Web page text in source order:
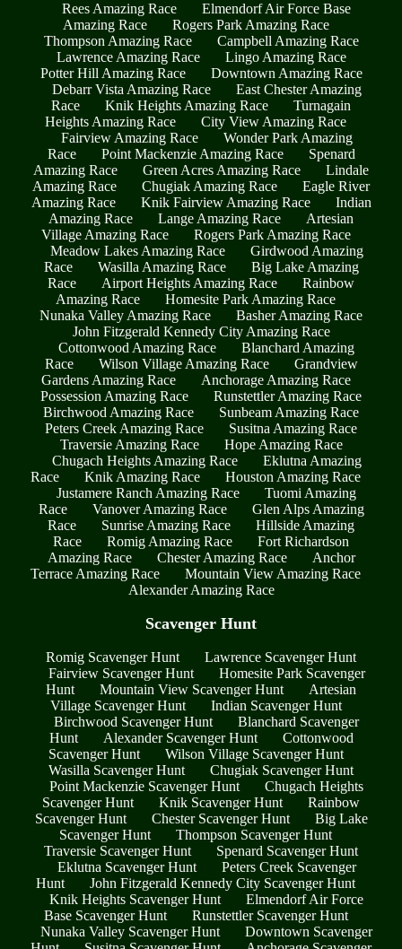
Rees Amazing Race
Elmendorf Air Force Base
Amazing Race
Rogers Park Amazing Race
Thompson Amazing Race
Campbell Amazing Race
Lawrence Amazing Race
Lingo Amazing Race
Potter Hill Amazing Race
Downtown Amazing Race
Debarr Vista Amazing Race
East Chester Amazing
Race
Knik Heights Amazing Race
Turnagain
Heights Amazing Race
City View Amazing Race
Fairview Amazing Race
Wonder Park Amazing
Race
Point Mackenzie Amazing Race
Spenard
Amazing Race
Green Acres Amazing Race
Lindale
Amazing Race
Chugiak Amazing Race
Eagle River
Amazing Race
Knik Fairview Amazing Race
Indian
Amazing Race
Lange Amazing Race
Artesian
Village Amazing Race
Rogers Park Amazing Race
Meadow Lakes Amazing Race
Girdwood Amazing
Race
Wasilla Amazing Race
Big Lake Amazing
Race
Airport Heights Amazing Race
Rainbow
Amazing Race
Homesite Park Amazing Race
Nunaka Valley Amazing Race
Basher Amazing Race
John Fitzgerald Kennedy City Amazing Race
Cottonwood Amazing Race
Blanchard Amazing
Race
Wilson Village Amazing Race
Grandview
Gardens Amazing Race
Anchorage Amazing Race
Possession Amazing Race
Runstettler Amazing Race
Birchwood Amazing Race
Sunbeam Amazing Race
Peters Creek Amazing Race
Susitna Amazing Race
Traversie Amazing Race
Hope Amazing Race
Chugach Heights Amazing Race
Eklutna Amazing
Race
Knik Amazing Race
Houston Amazing Race
Justamere Ranch Amazing Race
Tuomi Amazing
Race
Vanover Amazing Race
Glen Alps Amazing
Race
Sunrise Amazing Race
Hillside Amazing
Race
Romig Amazing Race
Fort Richardson
Amazing Race
Chester Amazing Race
Anchor
Terrace Amazing Race
Mountain View Amazing Race
Alexander Amazing Race
Scavenger Hunt
Romig Scavenger Hunt
Lawrence Scavenger Hunt
Fairview Scavenger Hunt
Homesite Park Scavenger
Hunt
Mountain View Scavenger Hunt
Artesian
Village Scavenger Hunt
Indian Scavenger Hunt
Birchwood Scavenger Hunt
Blanchard Scavenger
Hunt
Alexander Scavenger Hunt
Cottonwood
Scavenger Hunt
Wilson Village Scavenger Hunt
Wasilla Scavenger Hunt
Chugiak Scavenger Hunt
Point Mackenzie Scavenger Hunt
Chugach Heights
Scavenger Hunt
Knik Scavenger Hunt
Rainbow
Scavenger Hunt
Chester Scavenger Hunt
Big Lake
Scavenger Hunt
Thompson Scavenger Hunt
Traversie Scavenger Hunt
Spenard Scavenger Hunt
Eklutna Scavenger Hunt
Peters Creek Scavenger
Hunt
John Fitzgerald Kennedy City Scavenger Hunt
Knik Heights Scavenger Hunt
Elmendorf Air Force
Base Scavenger Hunt
Runstettler Scavenger Hunt
Nunaka Valley Scavenger Hunt
Downtown Scavenger